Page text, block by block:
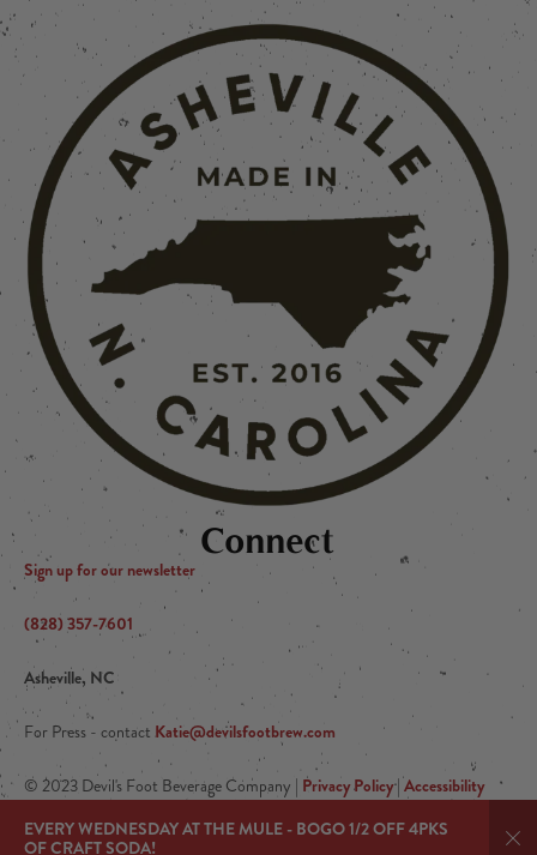
EVERY WEDNESDAY AT THE MULE - BOGO 1/2 OFF 4PKS
OF CRAFT SODA!
Connect
Sign up for our newsletter
(828) 357-7601
Asheville, NC
For Press - contact Katie@devilsfootbrew.com
© 2023 Devil's Foot Beverage Company | Privacy Policy| Accessibility